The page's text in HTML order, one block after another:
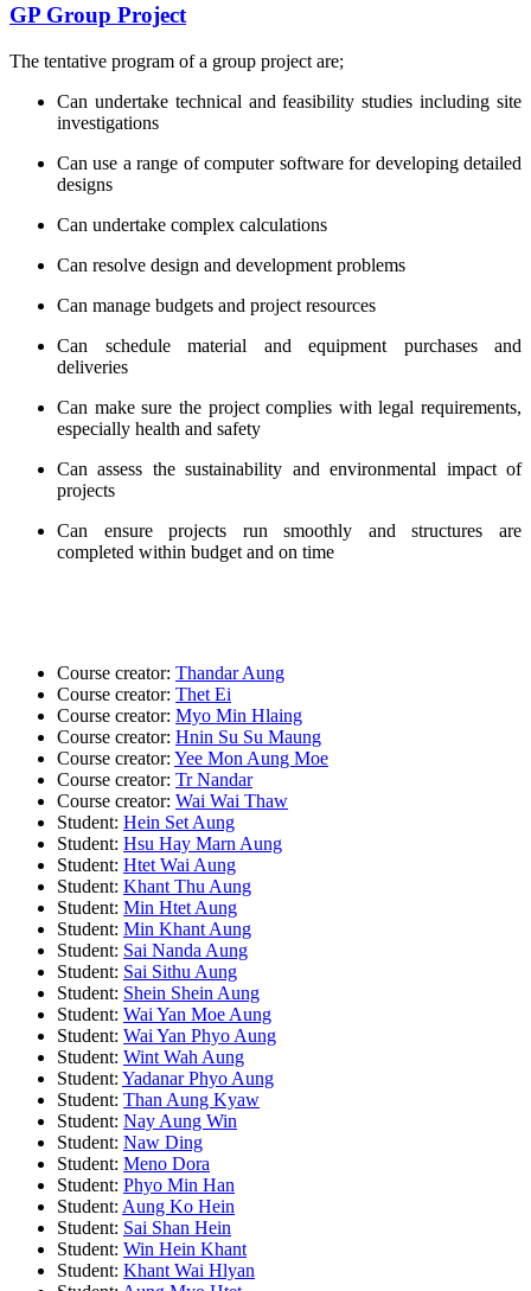
GP Group Project
The tentative program of a group project are;
Can undertake technical and feasibility studies including site
investigations
Can use a range of computer software for developing detailed
designs
Can undertake complex calculations
Can resolve design and development problems
Can manage budgets and project resources
Can schedule material and equipment purchases and
deliveries
Can make sure the project complies with legal requirements,
especially health and safety
Can assess the sustainability and environmental impact of
projects
Can ensure projects run smoothly and structures are
completed within budget and on time
Course creator: Thandar Aung
Course creator: Thet Ei
Course creator: Myo Min Hlaing
Course creator: Hnin Su Su Maung
Course creator: Yee Mon Aung Moe
Course creator: Tr Nandar
Course creator: Wai Wai Thaw
Student: Hein Set Aung
Student: Hsu Hay Marn Aung
Student: Htet Wai Aung
Student: Khant Thu Aung
Student: Min Htet Aung
Student: Min Khant Aung
Student: Sai Nanda Aung
Student: Sai Sithu Aung
Student: Shein Shein Aung
Student: Wai Yan Moe Aung
Student: Wai Yan Phyo Aung
Student: Wint Wah Aung
Student: Yadanar Phyo Aung
Student: Than Aung Kyaw
Student: Nay Aung Win
Student: Naw Ding
Student: Meno Dora
Student: Phyo Min Han
Student: Aung Ko Hein
Student: Sai Shan Hein
Student: Win Hein Khant
Student: Khant Wai Hlyan